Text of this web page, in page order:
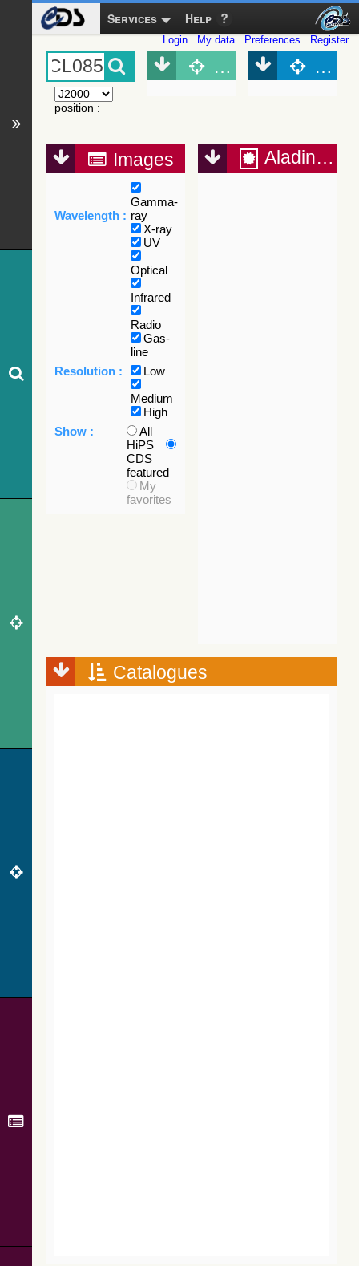
Services Help
Login My data Preferences Register
position :
Object (Simbad)
Images
Wavelength :
Gamma-
ray
X-ray
UV
Optical
Infrared
Radio
Gas-
line
Resolution :
Low
Medium
High
Show :
All
HiPS
CDS
featured
My
favorites
Aladin Lite
Catalogues